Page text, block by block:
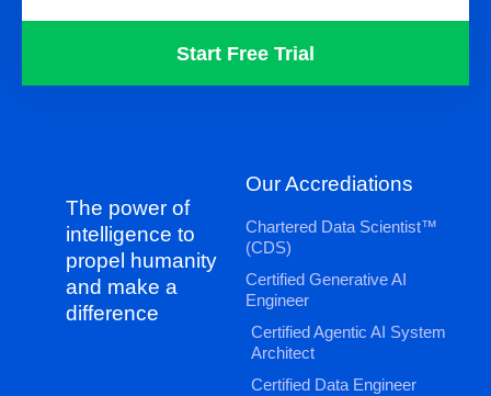
Start Free Trial
The power of
intelligence to
propel humanity
and make a
difference
Our Accrediations
Chartered Data Scientist™
(CDS)
Certified Generative AI
Engineer
Certified Agentic AI System
Architect
Certified Data Engineer